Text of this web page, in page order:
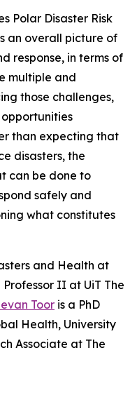
Polar Disaster Risk
an overall picture of
response, in terms of
multiple and
those challenges,
than expecting that
disasters, the
can be done to
safely and
what constitutes
and Health at
II at UiT The
Toor is a PhD
Health, University
Associate at The